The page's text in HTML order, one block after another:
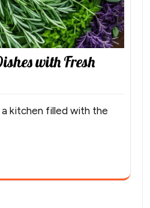
with Fresh
kitchen filled with the